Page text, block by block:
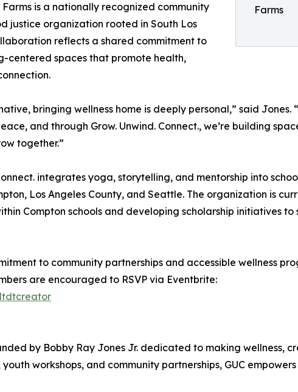
Farms
is a nationally recognized community
justice organization rooted in South Los
reflects a shared commitment to
centered spaces that promote health,
bringing wellness home is deeply personal,” said Jones.
and through Grow. Unwind. Connect., we’re building
together.”
integrates yoga, storytelling, and mentorship into
Los Angeles County, and Seattle. The organization is
Compton schools and developing scholarship initiatives
to community partnerships and accessible wellness
are encouraged to RSVP via Eventbrite:
by Bobby Ray Jones Jr. dedicated to making wellness,
workshops, and community partnerships, GUC